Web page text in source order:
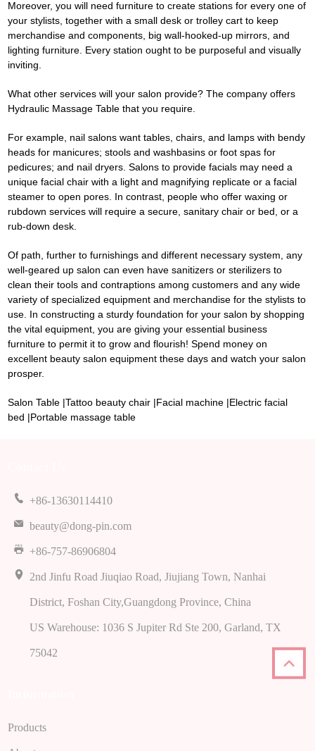
Moreover, you will need furniture to create stations for every one of
your stylists, together with a small desk or trolley cart to keep
merchandise and components, big wall-hooked-up mirrors, and
lighting furniture. Every station ought to be purposeful and visually
inviting.
What other services will your salon provide? The company offers
Hydraulic Massage Table that you require.
For example, nail salons want tables, chairs, and lamps with bendy
heads for manicures; stools and washbasins or foot spas for
pedicures; and nail dryers. Salons to provide facials may need a
unique facial chair with a light and magnifying replicate or a facial
steamer to open pores. In contrast, people who offer waxing or
rubdown services will require a secure, sanitary chair or bed, or a
rub-down desk.
Of path, further to furnishings and different necessary system, any
well-geared up salon can even have sanitizers or sterilizers to
clean their tools and contraptions among customers and any wide
variety of specialized equipment and merchandise for the stylists to
use. In constructing a sturdy foundation for your salon by shopping
the vital equipment, you are giving your essential business
furniture to permit it to grow and flourish! Spend money on
excellent beauty salon equipment these days and watch your salon
prosper.
Salon Table |Tattoo beauty chair |Facial machine |Electric facial
bed |Portable massage table
+86-13630114410
beauty@dong-pin.com
+86-757-86906804
2nd Jinfu Road Jiuqiao Road, Jiujiang Town, Nanhai
District, Foshan City,Guangdong Province, China
US Warehouse: 1036 S Jupiter Rd Ste 200, Garland, TX
75042
Products